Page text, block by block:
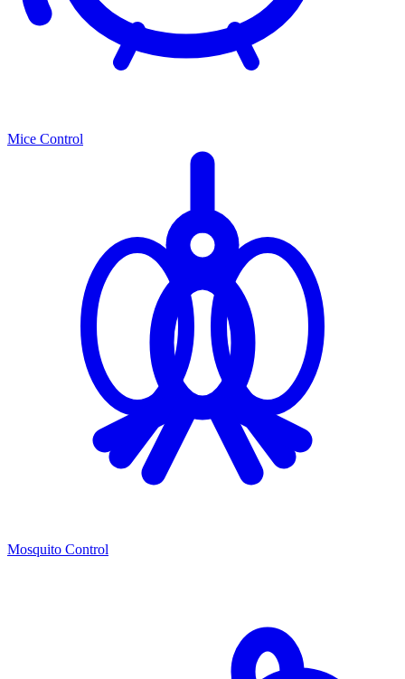
Mice Control
Mosquito Control